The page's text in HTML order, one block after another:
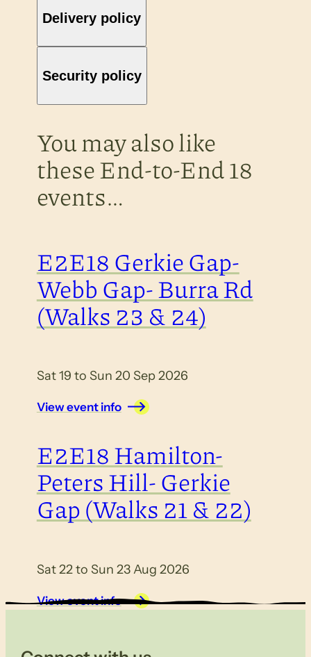
Delivery policy
Security policy
You may also like
these End-to-End 18
events…
E2E18 Gerkie Gap-
Webb Gap- Burra Rd
(Walks 23 & 24)
Sat 19 to Sun 20 Sep 2026
View event info
E2E18 Hamilton-
Peters Hill- Gerkie
Gap (Walks 21 & 22)
Sat 22 to Sun 23 Aug 2026
View event info